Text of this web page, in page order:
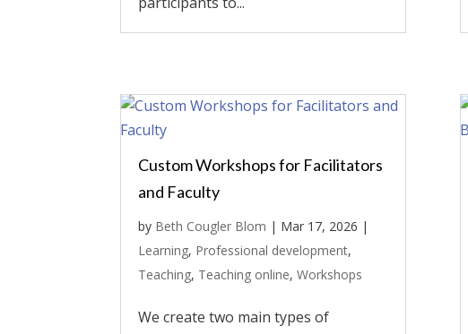
Custom Workshops for Facilitators
and Faculty
by Beth Cougler Blom | Mar 17, 2026 |
Learning, Professional development,
Teaching, Teaching online,Workshops
We create two main types of